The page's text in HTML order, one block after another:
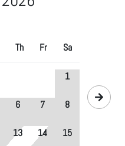
Th Fr Sa
1
6 7 8
13 14 15